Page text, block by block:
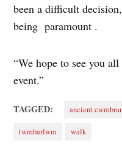
been a difficult
being paramount .
“We hope to see you
event.”
TAGGED: ancient
twmbarlwm walk